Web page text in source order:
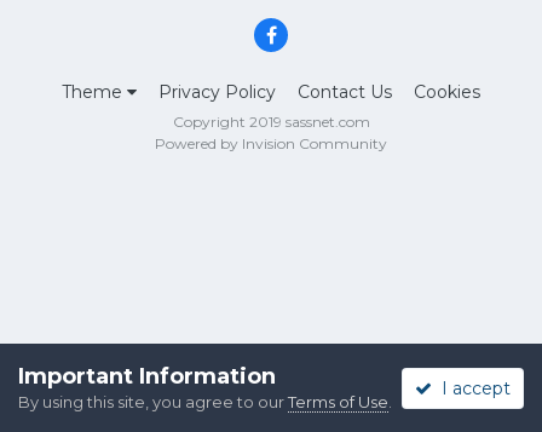
Theme Privacy Policy Contact Us Cookies
Copyright 2019 sassnet.com
Powered by Invision Community
Important Information
By using this site, you agree to ourTerms of Use
I accept